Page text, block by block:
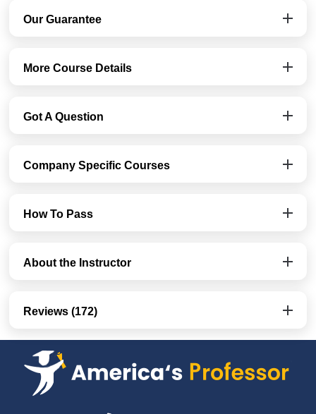
Our Guarantee
More Course Details
Got A Question
Company Specific Courses
How To Pass
About the Instructor
Reviews (172)